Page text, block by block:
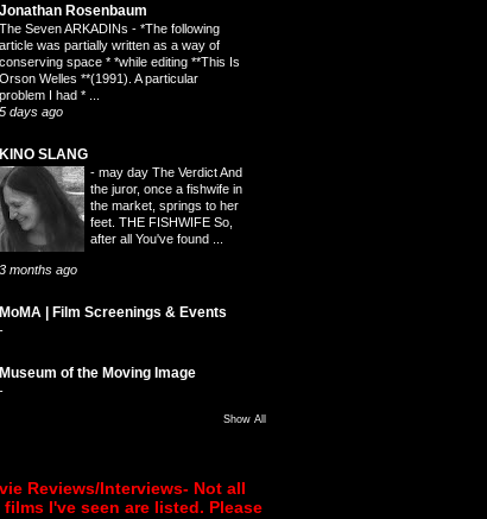
Jonathan Rosenbaum
The Seven ARKADINs - *The following
article was partially written as a way of
conserving space * *while editing **This Is
Orson Welles **(1991). A particular
problem I had * ...
5 days ago
KINO SLANG
- may day The Verdict And
the juror, once a fishwife in
the market, springs to her
feet. THE FISHWIFE So,
after all You've found ...
3 months ago
MoMA | Film Screenings & Events
-
Museum of the Moving Image
-
Show All
Reviews/Interviews- Not all
films I've seen are listed. Please